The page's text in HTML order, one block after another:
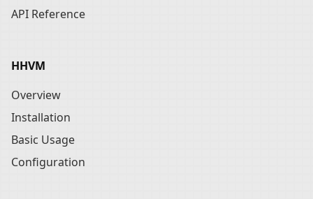
API Reference
HHVM
Overview
Installation
Basic Usage
Configuration